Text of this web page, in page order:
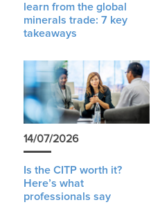
learn from the global
minerals trade: 7 key
takeaways
14/07/2026
Is the CITP worth it?
Here’s what
professionals say